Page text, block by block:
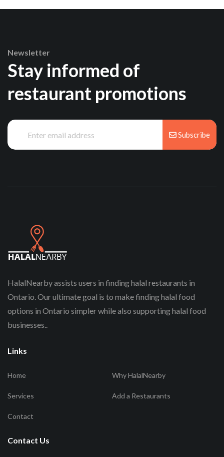
Newsletter
Stay informed of
restaurant promotions
Subscribe
HalalNearby assists users in finding halal restaurants in
Ontario. Our ultimate goal is to make finding halal food
options in Ontario simpler while also supporting halal food
businesses..
Links
Home Why HalalNearby
Services Add a Restaurants
Contact
Contact Us